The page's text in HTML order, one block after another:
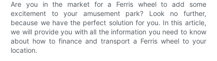
Are you in the market for a Ferris wheel to add some
excitement to your amusement park? Look no further,
because we have the perfect solution for you. In this article,
we will provide you with all the information you need to know
about how to finance and transport a Ferris wheel to your
location.